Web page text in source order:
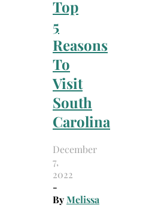
Top
5
Reasons
To
Visit
South
Carolina
December
7,
2022
-
ByMelissa